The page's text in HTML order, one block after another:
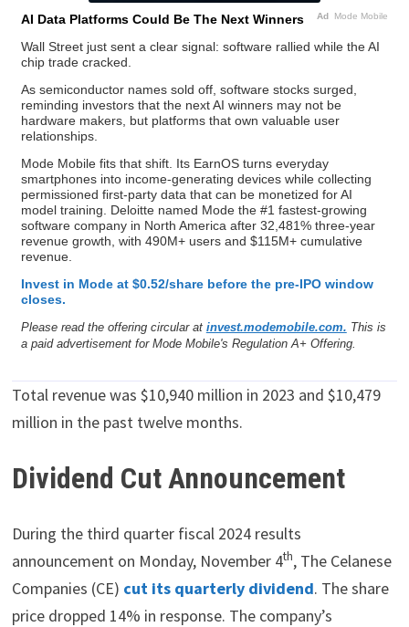
Ad Mode Mobile
AI Data Platforms Could Be The Next Winners
Wall Street just sent a clear signal: software rallied while the AI
chip trade cracked.
As semiconductor names sold off, software stocks surged,
reminding investors that the next AI winners may not be
hardware makers, but platforms that own valuable user
relationships.
Mode Mobile fits that shift. Its EarnOS turns everyday
smartphones into income-generating devices while collecting
permissioned first-party data that can be monetized for AI
model training. Deloitte named Mode the #1 fastest-growing
software company in North America after 32,481% three-year
revenue growth, with 490M+ users and $115M+ cumulative
revenue.
Invest in Mode at $0.52/share before the pre-IPO window
closes.
Please read the offering circular at invest.modemobile.com. This is
a paid advertisement for Mode Mobile's Regulation A+ Offering.
Total revenue was $10,940 million in 2023 and $10,479
million in the past twelve months.
Dividend Cut Announcement
During the third quarter fiscal 2024 results
announcement on Monday, November 4th, The Celanese
Companies (CE) cut its quarterly dividend. The share
price dropped 14% in response. The company’s